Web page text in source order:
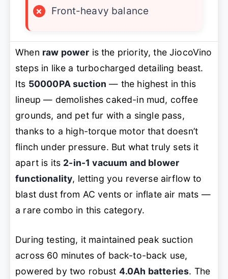
×
Front-heavy balance
When raw power is the priority, the JiocoVino
steps in like a turbocharged detailing beast.
Its 50000PA suction — the highest in this
lineup — demolishes caked-in mud, coffee
grounds, and pet fur with a single pass,
thanks to a high-torque motor that doesn’t
flinch under pressure. But what truly sets it
apart is its 2-in-1 vacuum and blower
functionality, letting you reverse airflow to
blast dust from AC vents or inflate air mats —
a rare combo in this category.
During testing, it maintained peak suction
across 60 minutes of back-to-back use,
powered by two robust 4.0Ah batteries. The